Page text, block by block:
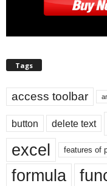
Tags
access toolbar
button delete text
excel features of
formula